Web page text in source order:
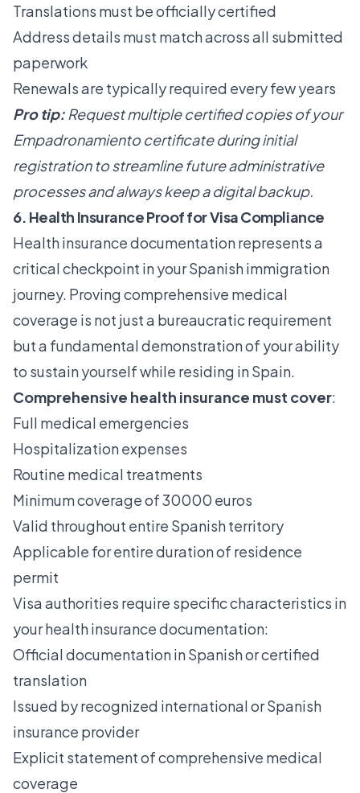
Translations must be officially certified
Address details must match across all submitted
paperwork
Renewals are typically required every few years
Pro tip: Request multiple certified copies of your
Empadronamiento certificate during initial
registration to streamline future administrative
processes and always keep a digital backup.
6. Health Insurance Proof for Visa Compliance
Health insurance documentation represents a
critical checkpoint in your Spanish immigration
journey. Proving comprehensive medical
coverage is not just a bureaucratic requirement
but a fundamental demonstration of your ability
to sustain yourself while residing in Spain.
Comprehensive health insurance must cover:
Full medical emergencies
Hospitalization expenses
Routine medical treatments
Minimum coverage of 30000 euros
Valid throughout entire Spanish territory
Applicable for entire duration of residence
permit
Visa authorities require specific characteristics in
your health insurance documentation:
Official documentation in Spanish or certified
translation
Issued by recognized international or Spanish
insurance provider
Explicit statement of comprehensive medical
coverage